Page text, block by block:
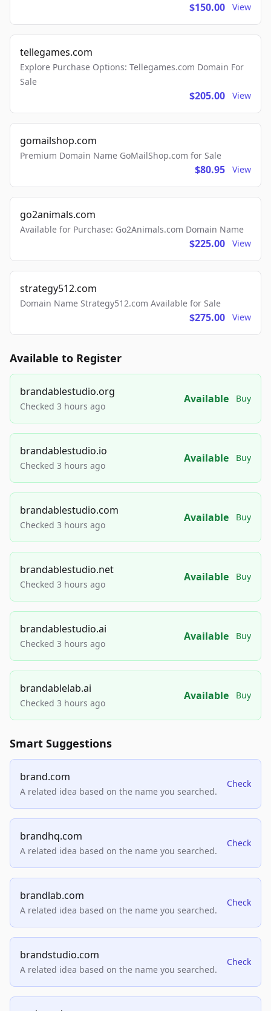
$150.00 View
tellegames.com
Explore Purchase Options: Tellegames.com Domain For
Sale
$205.00 View
gomailshop.com
Premium Domain Name GoMailShop.com for Sale
$80.95 View
go2animals.com
Available for Purchase: Go2Animals.com Domain Name
$225.00 View
strategy512.com
Domain Name Strategy512.com Available for Sale
$275.00 View
Available to Register
brandablestudio.org
Checked 3 hours ago
Available Buy
brandablestudio.io
Checked 3 hours ago
Available Buy
brandablestudio.com
Checked 3 hours ago
Available Buy
brandablestudio.net
Checked 3 hours ago
Available Buy
brandablestudio.ai
Checked 3 hours ago
Available Buy
brandablelab.ai
Checked 3 hours ago
Available Buy
Smart Suggestions
brand.com
A related idea based on the name you searched.
Check
brandhq.com
A related idea based on the name you searched.
Check
brandlab.com
A related idea based on the name you searched.
Check
brandstudio.com
A related idea based on the name you searched.
Check